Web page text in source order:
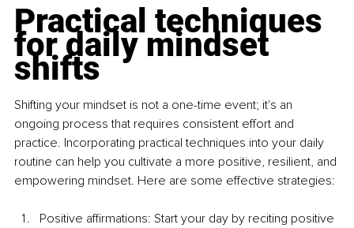
Practical techniques
for daily mindset
shifts
Shifting your mindset is not a one-time event; it's an
ongoing process that requires consistent effort and
practice. Incorporating practical techniques into your daily
routine can help you cultivate a more positive, resilient, and
empowering mindset. Here are some effective strategies:
Positive affirmations: Start your day by reciting positive